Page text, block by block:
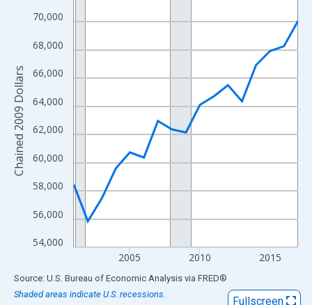
View as data table, Chart
The chart has 1 X axis displaying xAxis. Data ranges from
The chart has 2 Y axes displaying Chained 2009 Dollars and
54,000
56,000
58,000
60,000
62,000
64,000
66,000
68,000
70,000
2005 2010 2015
Chained 2009 Dollars
End of interactive chart.
Source: U.S. Bureau of Economic Analysis via FRED®
Shaded areas indicate U.S. recessions.
Fullscreen